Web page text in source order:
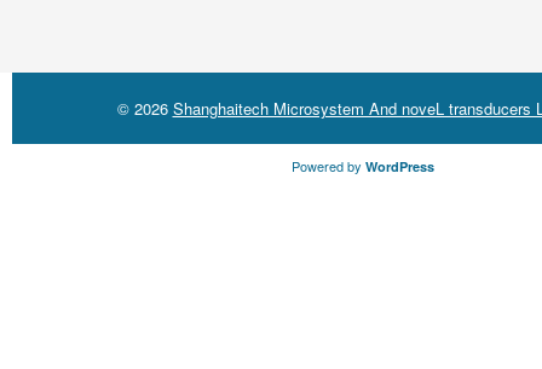
© 2026 Shanghaitech Microsystem And noveL transducers
Powered by WordPress